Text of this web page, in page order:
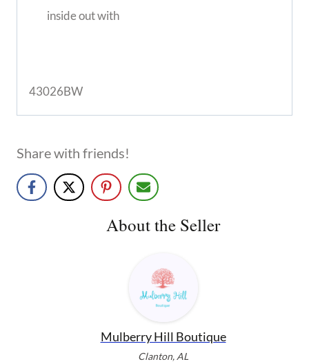
inside out with
43026BW
Share with friends!
About the Seller
Mulberry Hill Boutique
Clanton, AL